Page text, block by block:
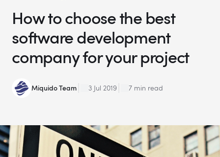
How to choose the best
software development
company for your project
Miquido Team 3 Jul 2019 7 min read